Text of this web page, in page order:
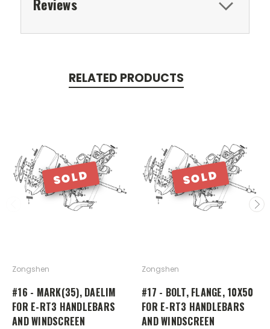
Reviews
RELATED PRODUCTS
SOLD
Zongshen
#16 - MARK(35), DAELIM
FOR E-RT3 HANDLEBARS
AND WINDSCREEN
SOLD
Zongshen
#17 - BOLT, FLANGE, 10X50
FOR E-RT3 HANDLEBARS
AND WINDSCREEN